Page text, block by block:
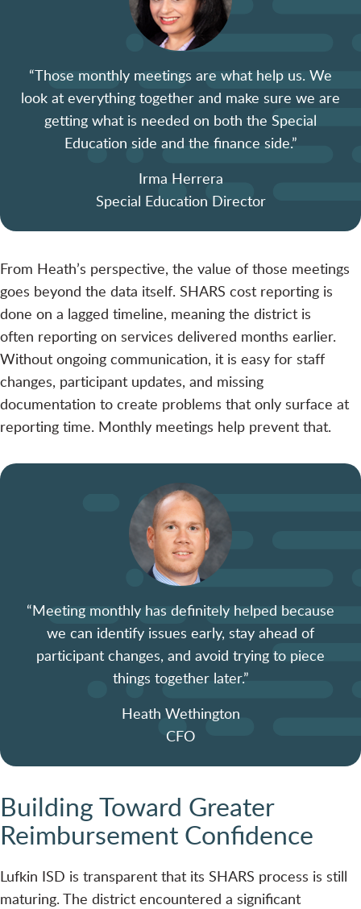
“Those monthly meetings are what help us. We
look at everything together and make sure we are
getting what is needed on both the Special
Education side and the finance side.”
Irma Herrera
Special Education Director
From Heath’s perspective, the value of those meetings
goes beyond the data itself. SHARS cost reporting is
done on a lagged timeline, meaning the district is
often reporting on services delivered months earlier.
Without ongoing communication, it is easy for staff
changes, participant updates, and missing
documentation to create problems that only surface at
reporting time. Monthly meetings help prevent that.
“Meeting monthly has definitely helped because
we can identify issues early, stay ahead of
participant changes, and avoid trying to piece
things together later.”
Heath Wethington
CFO
Building Toward Greater
Reimbursement Confidence
Lufkin ISD is transparent that its SHARS process is still
maturing. The district encountered a significant